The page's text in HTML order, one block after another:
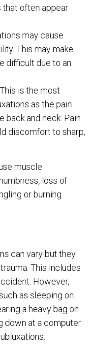
that often appear
may cause
This may make
difficult due to an
is the most
as the pain
back and neck. Pain
discomfort to sharp,
muscle
loss of
or burning
can vary but they
This includes
However,
as sleeping on
a heavy bag on
down at a computer